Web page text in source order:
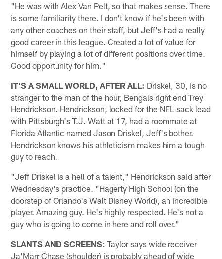
"He was with Alex Van Pelt, so that makes sense. There
is some familiarity there. I don't know if he's been with
any other coaches on their staff, but Jeff's had a really
good career in this league. Created a lot of value for
himself by playing a lot of different positions over time.
Good opportunity for him."
IT'S A SMALL WORLD, AFTER ALL: Driskel, 30, is no
stranger to the man of the hour, Bengals right end Trey
Hendrickson. Hendrickson, locked for the NFL sack lead
with Pittsburgh's T.J. Watt at 17, had a roommate at
Florida Atlantic named Jason Driskel, Jeff's bother.
Hendrickson knows his athleticism makes him a tough
guy to reach.
"Jeff Driskel is a hell of a talent," Hendrickson said after
Wednesday's practice. "Hagerty High School (on the
doorstep of Orlando's Walt Disney World), an incredible
player. Amazing guy. He's highly respected. He's not a
guy who is going to come in here and roll over."
SLANTS AND SCREENS: Taylor says wide receiver
Ja'Marr Chase (shoulder) is probably ahead of wide